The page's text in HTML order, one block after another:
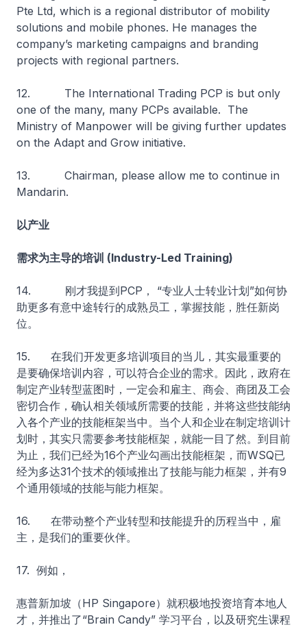
Pte Ltd, which is a regional distributor of mobility
solutions and mobile phones. He manages the
company’s marketing campaigns and branding
projects with regional partners.
12. The International Trading PCP is but only
one of the many, many PCPs available. The
Ministry of Manpower will be giving further updates
on the Adapt and Grow initiative.
13. Chairman, please allow me to continue in
Mandarin.
以产业
需求为主导的培训 (Industry-Led Training)
14. 刚才我提到PCP， “专业人士转业计划”如何协
助更多有意中途转行的成熟员工，掌握技能，胜任新岗
位。
15. 在我们开发更多培训项目的当儿，其实最重要的
是要确保培训内容，可以符合企业的需求。因此，政府在
制定产业转型蓝图时，一定会和雇主、商会、商团及工会
密切合作，确认相关领域所需要的技能，并将这些技能纳
入各个产业的技能框架当中。当个人和企业在制定培训计
划时，其实只需要参考技能框架，就能一目了然。到目前
为止，我们已经为16个产业勾画出技能框架，而WSQ已
经为多达31个技术的领域推出了技能与能力框架，并有9
个通用领域的技能与能力框架。
16. 在带动整个产业转型和技能提升的历程当中，雇
主，是我们的重要伙伴。
17. 例如，
惠普新加坡（HP Singapore）就积极地投资培育本地人
才，并推出了“Brain Candy” 学习平台，以及研究生课程